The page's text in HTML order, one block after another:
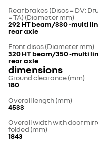
Rear brakes (Discs = DV;
= TA) (Diameter mm)
292 HT beam/330 -multi
rear axle
Front discs (Diameter mm)
320 HT beam/350 -multi
rear axle
dimensions
Ground clearance (mm)
180
Overall length (mm)
4533
Overall width with door
folded (mm)
1843